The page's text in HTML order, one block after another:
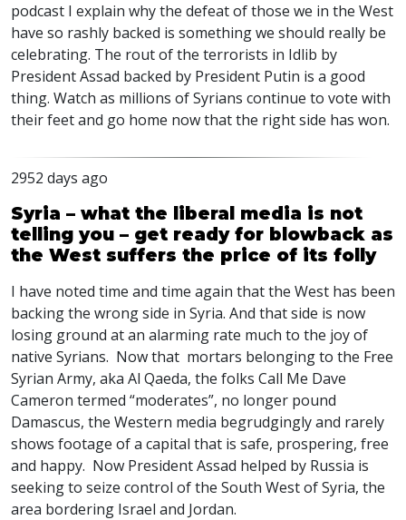
podcast I explain why the defeat of those we in the West
have so rashly backed is something we should really be
celebrating. The rout of the terrorists in Idlib by
President Assad backed by President Putin is a good
thing. Watch as millions of Syrians continue to vote with
their feet and go home now that the right side has won.
2952 days ago
Syria – what the liberal media is not
telling you – get ready for blowback as
the West suffers the price of its folly
I have noted time and time again that the West has been
backing the wrong side in Syria. And that side is now
losing ground at an alarming rate much to the joy of
native Syrians. Now that mortars belonging to the Free
Syrian Army, aka Al Qaeda, the folks Call Me Dave
Cameron termed “moderates”, no longer pound
Damascus, the Western media begrudgingly and rarely
shows footage of a capital that is safe, prospering, free
and happy. Now President Assad helped by Russia is
seeking to seize control of the South West of Syria, the
area bordering Israel and Jordan.